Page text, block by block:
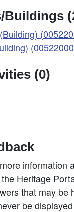
Buildings
(0)
information
Heritage
that may
be